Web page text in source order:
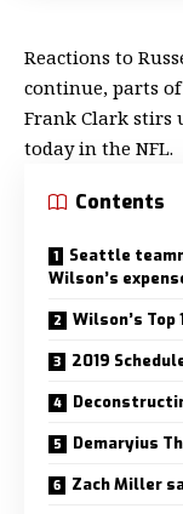
Reactions to
continue, parts of
Frank Clark stirs
today in the NFL.
Contents
Seattle
Wilson’s
Wilson’s Top
2019
Demaryius
Zach Miller